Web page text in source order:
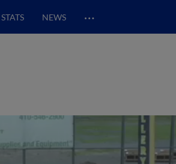
STATS NEWS …